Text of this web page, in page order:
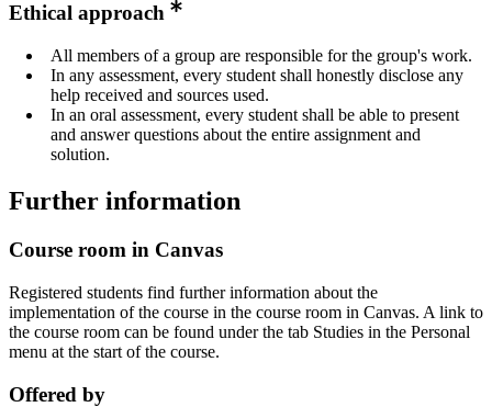
Ethical approach
All members of a group are responsible for the group's work.
In any assessment, every student shall honestly disclose any
help received and sources used.
In an oral assessment, every student shall be able to present
and answer questions about the entire assignment and
solution.
Further information
Course room in Canvas
Registered students find further information about the
implementation of the course in the course room in Canvas. A link to
the course room can be found under the tab Studies in the Personal
menu at the start of the course.
Offered by